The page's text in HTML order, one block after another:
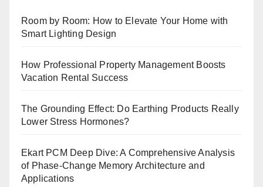
Room by Room: How to Elevate Your Home with
Smart Lighting Design
How Professional Property Management Boosts
Vacation Rental Success
The Grounding Effect: Do Earthing Products Really
Lower Stress Hormones?
Ekart PCM Deep Dive: A Comprehensive Analysis
of Phase-Change Memory Architecture and
Applications